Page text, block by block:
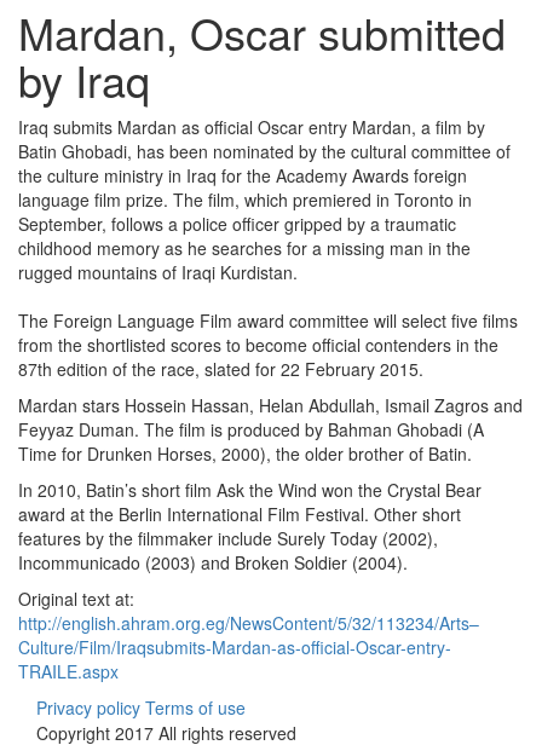
Mardan, Oscar submitted
by Iraq
Iraq submits Mardan as official Oscar entry Mardan, a film by
Batin Ghobadi, has been nominated by the cultural committee of
the culture ministry in Iraq for the Academy Awards foreign
language film prize. The film, which premiered in Toronto in
September, follows a police officer gripped by a traumatic
childhood memory as he searches for a missing man in the
rugged mountains of Iraqi Kurdistan.
The Foreign Language Film award committee will select five films
from the shortlisted scores to become official contenders in the
87th edition of the race, slated for 22 February 2015.
Mardan stars Hossein Hassan, Helan Abdullah, Ismail Zagros and
Feyyaz Duman. The film is produced by Bahman Ghobadi (A
Time for Drunken Horses, 2000), the older brother of Batin.
In 2010, Batin’s short film Ask the Wind won the Crystal Bear
award at the Berlin International Film Festival. Other short
features by the filmmaker include Surely Today (2002),
Incommunicado (2003) and Broken Soldier (2004).
Original text at:
http://english.ahram.org.eg/NewsContent/5/32/113234/Arts–
Culture/Film/Iraqsubmits-Mardan-as-official-Oscar-entry-
TRAILE.aspx
Privacy policy Terms of use
Copyright 2017 All rights reserved